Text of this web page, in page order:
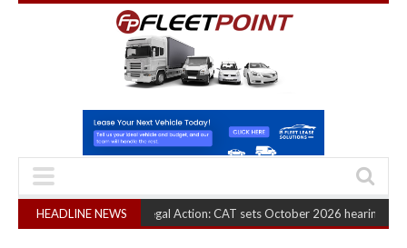
HEADLINE NEWS
Truck Cartel Legal Action: CAT sets October 2026 hearing (August 6,